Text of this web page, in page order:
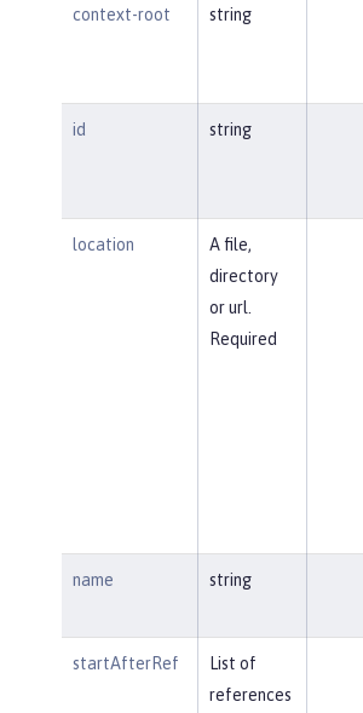
context-root string
id string
location
A file,
directory
or url.
Required
name string
startAfterRef
List of
references